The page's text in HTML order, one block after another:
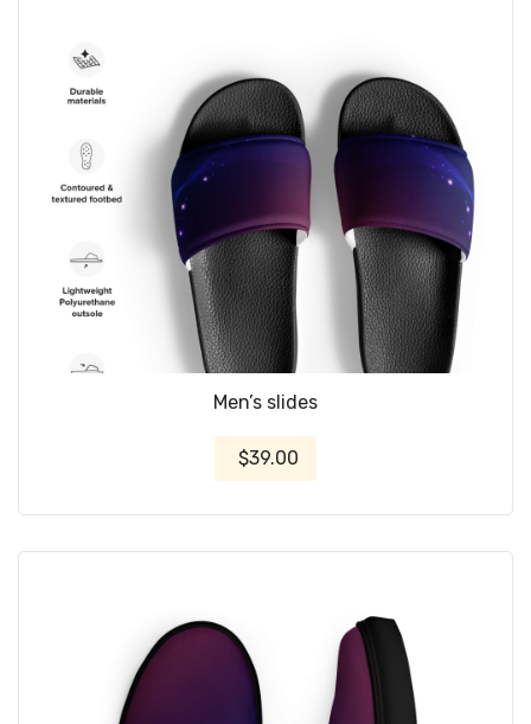
Men’s slides
$39.00